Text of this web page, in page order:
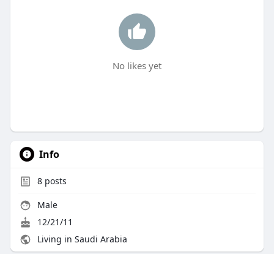
No likes yet
Info
8posts
Male
12/21/11
Living in Saudi Arabia